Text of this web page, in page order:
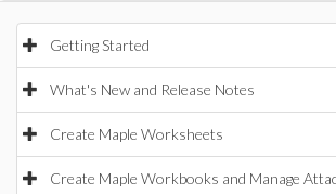
Getting Started
What's New and Release Notes
Create Maple Worksheets
Create Maple Workbooks and Manage